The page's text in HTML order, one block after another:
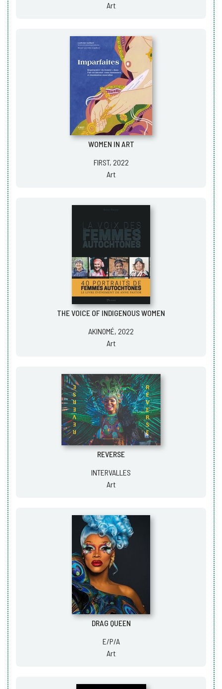
Art
WOMEN IN ART
FIRST, 2022
Art
THE VOICE OF INDIGENOUS WOMEN
AKINOMÉ, 2022
Art
REVERSE
INTERVALLES
Art
DRAG QUEEN
E/P/A
Art